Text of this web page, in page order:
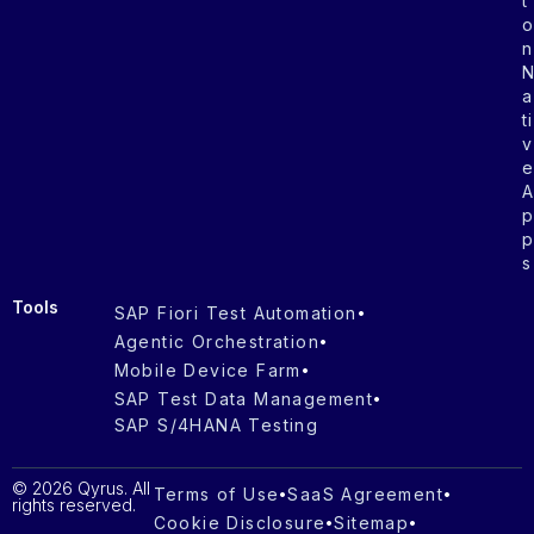
o
n
a
ti
v
e
A
p
p
s
Tools
SAP Fiori Test Automation
Agentic Orchestration
Mobile Device Farm
SAP Test Data Management
SAP S/4HANA Testing
© 2026 Qyrus. All
rights reserved.
Terms of Use SaaS Agreement
Cookie Disclosure Sitemap